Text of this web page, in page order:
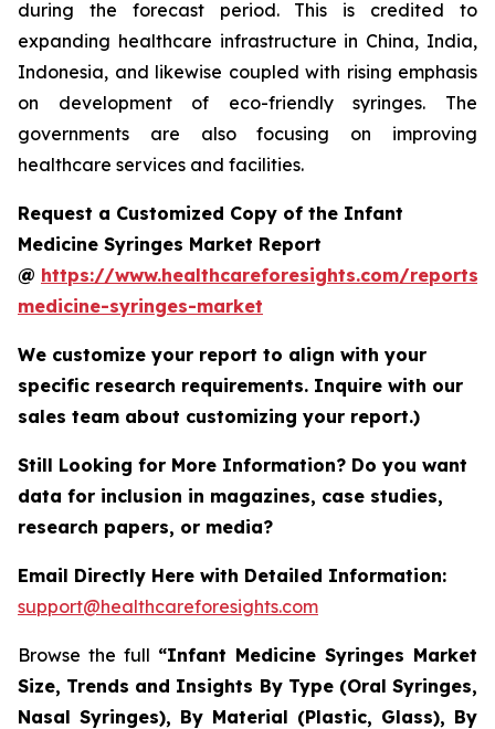
during the forecast period. This is credited to
expanding healthcare infrastructure in China, India,
Indonesia, and likewise coupled with rising emphasis
on development of eco-friendly syringes. The
governments are also focusing on improving
healthcare services and facilities.
Request a Customized Copy of the Infant
Medicine Syringes Market Report
@ https://www.healthcareforesights.com/
medicine-syringes-market
We customize your report to align with your
specific research requirements. Inquire with our
sales team about customizing your report.)
Still Looking for More Information? Do you want
data for inclusion in magazines, case studies,
research papers, or media?
Email Directly Here with Detailed Information:
support@healthcareforesights.com
Browse the full “Infant Medicine Syringes Market
Size, Trends and Insights By Type (Oral Syringes,
Nasal Syringes), By Material (Plastic, Glass), By